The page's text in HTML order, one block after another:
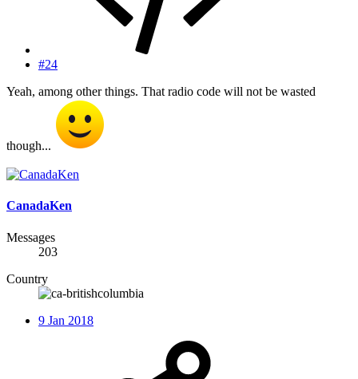
#24
Yeah, among other things. That radio code will not be wasted
though...
CanadaKen
Messages
203
Country
9 Jan 2018